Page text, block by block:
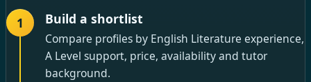
1 Build a shortlist
Compare profiles by English Literature experience,
A Level support, price, availability and tutor
background.